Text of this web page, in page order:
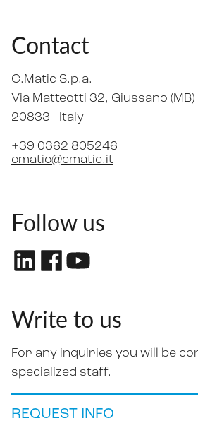
Contact
C.Matic S.p.a.
Via Matteotti 32, Giussano (MB)
20833 - Italy
+39 0362 805246
cmatic@cmatic.it
Follow us
Write to us
For any inquiries you will be
specialized staff.
REQUEST INFO